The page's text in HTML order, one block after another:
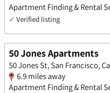
Apartment Finding & Rental
✓ Verified listing
50 Jones Apartments
50 Jones St, San Francisco,
6.9 miles away
Apartment Finding & Rental